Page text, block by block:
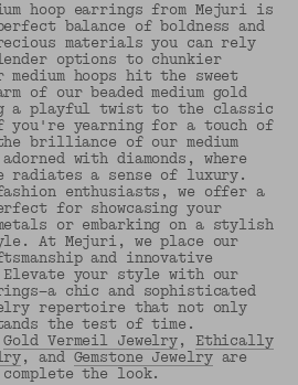
hoop earrings from Mejuri is
balance of boldness and
materials you can rely
options to chunkier
hoops hit the sweet
of our beaded medium gold
a playful twist to the classic
you're yearning for a touch of
brilliance of our medium
with diamonds, where
radiates a sense of luxury.
enthusiasts, we offer a
for showcasing your
or embarking on a stylish
At Mejuri, we place our
and innovative
Elevate your style with our
chic and sophisticated
repertoire that not only
the test of time.
Gold Vermeil Jewelry, Ethically
, and Gemstone Jewelryare
the look.